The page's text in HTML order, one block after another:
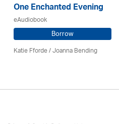
One Enchanted Evening
eAudiobook
Borrow
Katie Fforde / Joanna Bending